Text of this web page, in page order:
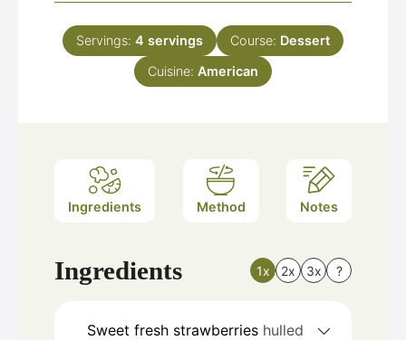
Servings: 4 servings Course: Dessert
Cuisine: American
Ingredients Method Notes
Ingredients 1x 2x 3x ?
Sweet fresh strawberries hulled